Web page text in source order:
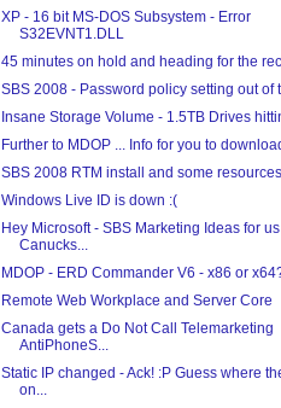
XP - 16 bit MS-DOS Subsystem - Error
S32EVNT1.DLL
45 minutes on hold and heading for the
SBS 2008 - Password policy setting out of
Insane Storage Volume - 1.5TB Drives
Further to MDOP ... Info for you to
SBS 2008 RTM install and some resources
Windows Live ID is down :(
Hey Microsoft - SBS Marketing Ideas for us
Canucks...
MDOP - ERD Commander V6 - x86 or
Remote Web Workplace and Server Core
Canada gets a Do Not Call Telemarketing
AntiPhoneS...
Static IP changed - Ack! :P Guess where
on...